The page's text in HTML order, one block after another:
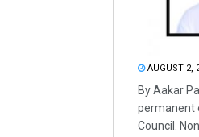
AUGUST 2,
By Aakar
permanent
Council.